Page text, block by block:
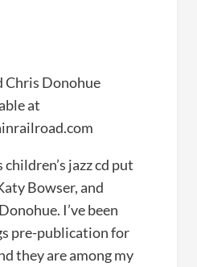
Chris Donohue
at
jazz cd put
Bowser, and
I’ve been
pre-publication for
they are among my